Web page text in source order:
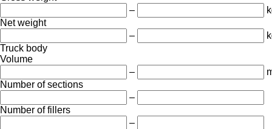
–
Net weight
–
Truck body
Volume
–
Number of sections
–
Number of fillers
–